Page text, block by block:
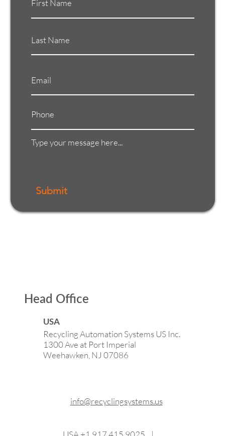
Head Office
USA
Recycling Automation Systems US Inc.
1300 Ave at Port Imperial
Weehawken, NJ 07086
info@recyclingsystems.us
Submit